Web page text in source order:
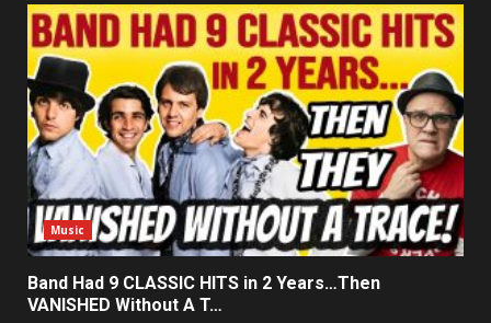
Music
Band Had 9 CLASSIC HITS in 2 Years…Then
VANISHED Without A T…